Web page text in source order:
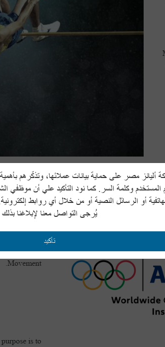
sport.
of the
the Olympic
Movement.
is to
مصر على حماية بيانات عملائها، وتذكّرهم بأهمية
وكلمة السر. كما نود التأكيد علي أن موظفي
أو الرسائل النصية أو من خلال أي روابط
يُرجى التواصل معنا لإبلاغنا بذلك
تأكيد